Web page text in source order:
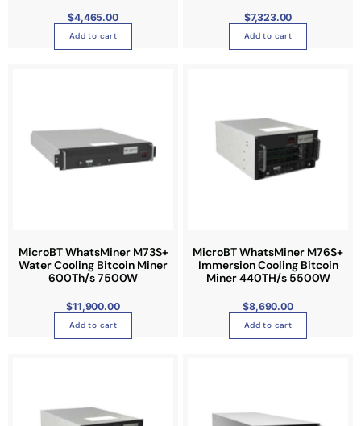
c
e
$4,465.00
Add to cart
$7,323.00
Add to cart
MicroBT WhatsMiner M73S+
Water Cooling Bitcoin Miner
600Th/s 7500W
$11,900.00
Add to cart
MicroBT WhatsMiner M76S+
Immersion Cooling Bitcoin
Miner 440TH/s 5500W
$8,690.00
Add to cart